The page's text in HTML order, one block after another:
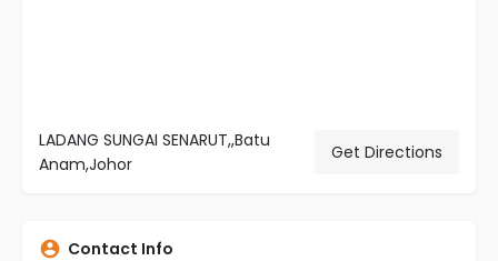
LADANG SUNGAI SENARUT,,Batu
Anam,Johor
Get Directions
Contact Info